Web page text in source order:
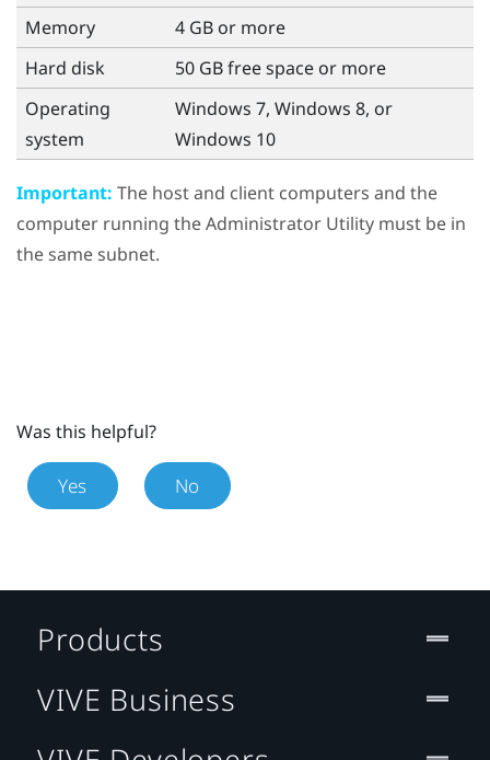
Memory
4 GB or more
Hard disk
50 GB free space or more
Operating
system
Windows 7, Windows 8, or
Windows 10
Important: The host and client computers and the
computer running theAdministrator Utility must be in
the same subnet.
Was this helpful?
Yes No
Products
VIVE Business